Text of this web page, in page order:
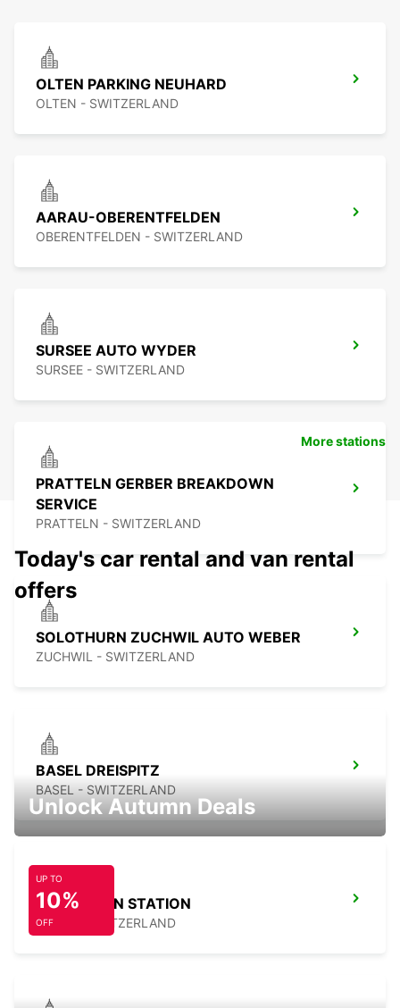
OLTEN PARKING NEUHARD
OLTEN - SWITZERLAND
AARAU-OBERENTFELDEN
OBERENTFELDEN - SWITZERLAND
SURSEE AUTO WYDER
SURSEE - SWITZERLAND
PRATTELN GERBER BREAKDOWN
SERVICE
PRATTELN - SWITZERLAND
SOLOTHURN ZUCHWIL AUTO WEBER
ZUCHWIL - SWITZERLAND
BASEL DREISPITZ
BASEL - SWITZERLAND
BASEL MAIN STATION
BASEL - SWITZERLAND
More stations
Today's car rental and van rental
offers
Unlock Autumn Deals
UP TO
10%
OFF